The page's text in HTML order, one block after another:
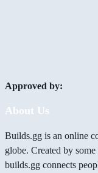
Approved by:
About Us
Builds.gg is an online
globe. Created by
builds.gg connects